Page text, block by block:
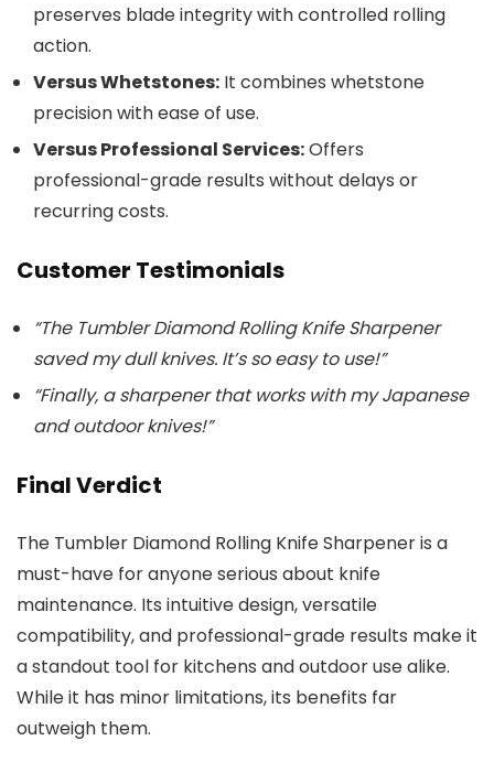
preserves blade integrity with controlled rolling
action.
Versus Whetstones: It combines whetstone
precision with ease of use.
Versus Professional Services:Offers
professional-grade results without delays or
recurring costs.
Customer Testimonials
“The Tumbler Diamond Rolling Knife Sharpener
saved my dull knives. It’s so easy to use!”
“Finally, a sharpener that works with my Japanese
and outdoor knives!”
Final Verdict
The Tumbler Diamond Rolling Knife Sharpener is a
must-have for anyone serious about knife
maintenance. Its intuitive design, versatile
compatibility, and professional-grade results make it
a standout tool for kitchens and outdoor use alike.
While it has minor limitations, its benefits far
outweigh them.